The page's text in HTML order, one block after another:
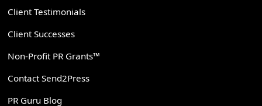
Client Testimonials
Client Successes
Non-Profit PR Grants™
Contact Send2Press
PR Guru Blog